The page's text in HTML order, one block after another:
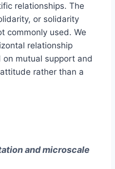
relationships. The
or solidarity
commonly used. We
relationship
mutual support and
rather than a
and microscale